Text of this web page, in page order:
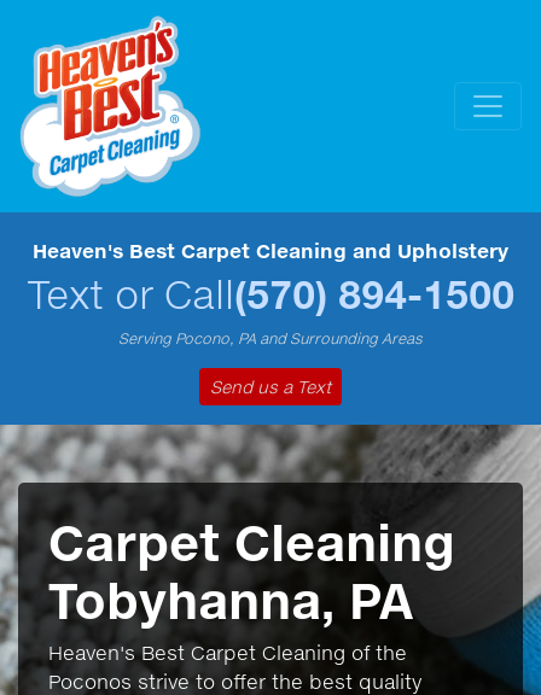
Heaven's Best Carpet Cleaning and Upholstery
Text or Call(570) 894-1500
Serving Pocono, PA and Surrounding Areas
Send us a Text
Carpet Cleaning
Tobyhanna, PA
Heaven's Best Carpet Cleaning of the
Poconos strive to offer the best quality